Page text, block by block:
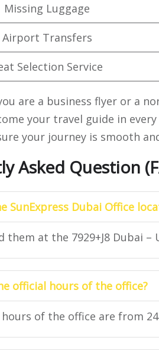
Missing Luggage
Airport Transfers
Selection Service
are a business flyer or a
your travel guide in
your journey is smooth
Asked Question
SunExpress Dubai Office
them at the 7929+J8 Dubai –
official hours of the office?
of the office are from